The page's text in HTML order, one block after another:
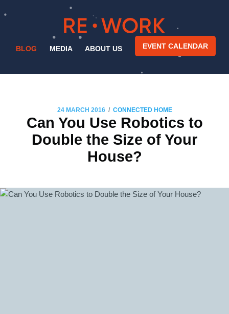
BLOG MEDIA ABOUT US EVENT CALENDAR
24 MARCH 2016 / CONNECTED HOME
Can You Use Robotics to
Double the Size of Your
House?